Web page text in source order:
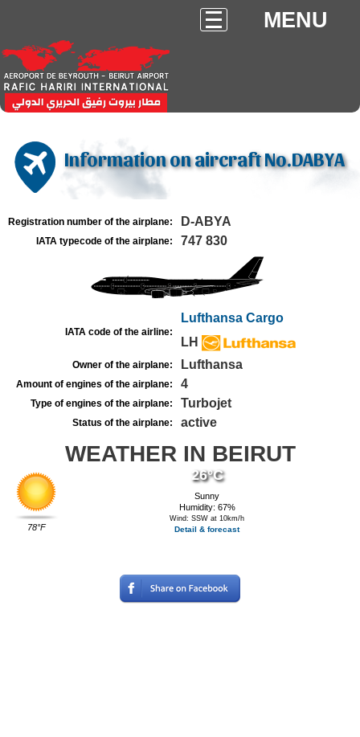
MENU
Information on aircraft No.DABYA
Registration number of the airplane: D-ABYA
IATA typecode of the airplane: 747 830
IATA code of the airline:
Lufthansa Cargo
LH
Owner of the airplane: Lufthansa
Amount of engines of the airplane: 4
Type of engines of the airplane: Turbojet
Status of the airplane: active
WEATHER IN BEIRUT
78°F
26°C
Sunny
Humidity: 67%
Wind: SSW at 10km/h
Detail & forecast